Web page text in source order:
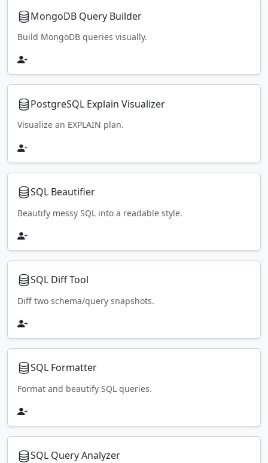
MongoDB Query Builder
Build MongoDB queries visually.
PostgreSQL Explain Visualizer
Visualize an EXPLAIN plan.
SQL Beautifier
Beautify messy SQL into a readable style.
SQL Diff Tool
Diff two schema/query snapshots.
SQL Formatter
Format and beautify SQL queries.
SQL Query Analyzer